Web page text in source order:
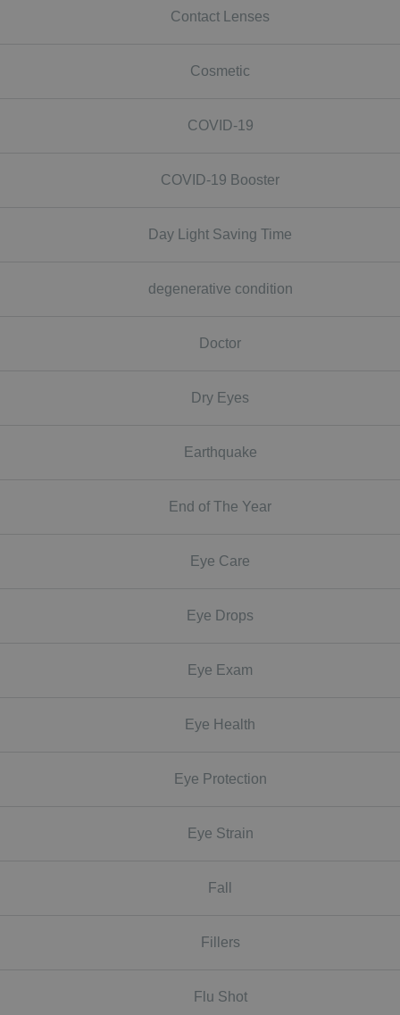
Contact Lenses
Cosmetic
COVID-19
COVID-19 Booster
Day Light Saving Time
degenerative condition
Doctor
Dry Eyes
Earthquake
End of The Year
Eye Care
Eye Drops
Eye Exam
Eye Health
Eye Protection
Eye Strain
Fall
Fillers
Flu Shot